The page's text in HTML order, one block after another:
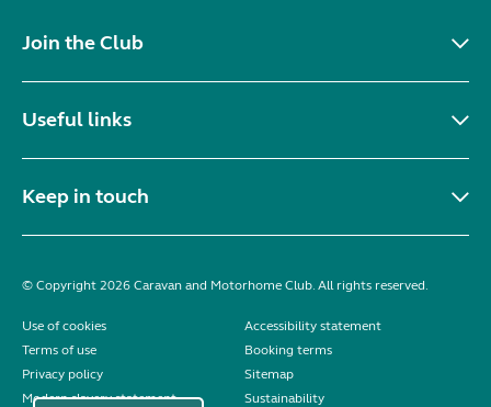
Join the Club
Useful links
Keep in touch
© Copyright 2026 Caravan and Motorhome Club. All rights reserved.
Use of cookies
Accessibility statement
Terms of use
Booking terms
Privacy policy
Sitemap
Modern slavery statement
Sustainability